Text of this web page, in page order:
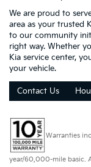
We are proud to
area as your trusted
to our community
right way. Whether
Kia service center,
your vehicle.
Contact Us
Warranties
year/60,000-mile basic.